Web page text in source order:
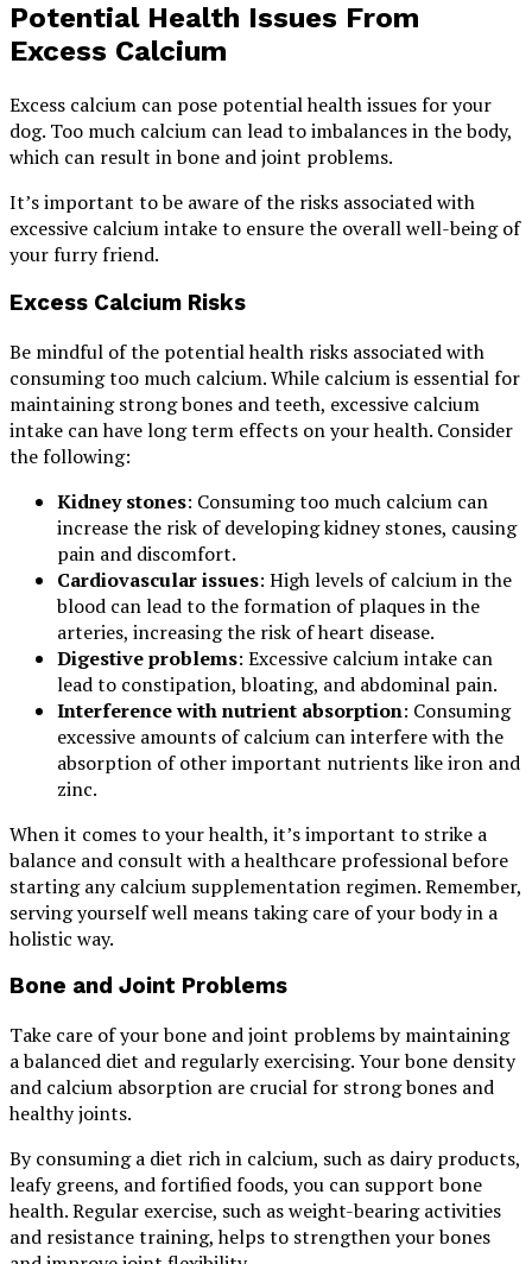
Potential Health Issues From
Excess Calcium
Excess calcium can pose potential health issues for your
dog. Too much calcium can lead to imbalances in the body,
which can result in bone and joint problems.
It’s important to be aware of the risks associated with
excessive calcium intake to ensure the overall well-being of
your furry friend.
Excess Calcium Risks
Be mindful of the potential health risks associated with
consuming too much calcium. While calcium is essential for
maintaining strong bones and teeth, excessive calcium
intake can have long term effects on your health. Consider
the following:
Kidney stones: Consuming too much calcium can
increase the risk of developing kidney stones, causing
pain and discomfort.
Cardiovascular issues: High levels of calcium in the
blood can lead to the formation of plaques in the
arteries, increasing the risk of heart disease.
Digestive problems: Excessive calcium intake can
lead to constipation, bloating, and abdominal pain.
Interference with nutrient absorption: Consuming
excessive amounts of calcium can interfere with the
absorption of other important nutrients like iron and
zinc.
When it comes to your health, it’s important to strike a
balance and consult with a healthcare professional before
starting any calcium supplementation regimen. Remember,
serving yourself well means taking care of your body in a
holistic way.
Bone and Joint Problems
Take care of your bone and joint problems by maintaining
a balanced diet and regularly exercising. Your bone density
and calcium absorption are crucial for strong bones and
healthy joints.
By consuming a diet rich in calcium, such as dairy products,
leafy greens, and fortified foods, you can support bone
health. Regular exercise, such as weight-bearing activities
and resistance training, helps to strengthen your bones